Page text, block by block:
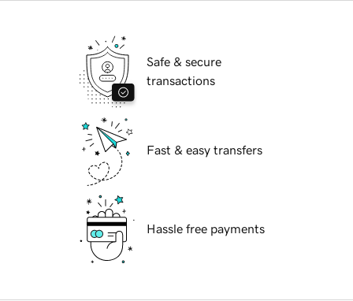
Safe & secure
transactions
Fast & easy transfers
Hassle free payments